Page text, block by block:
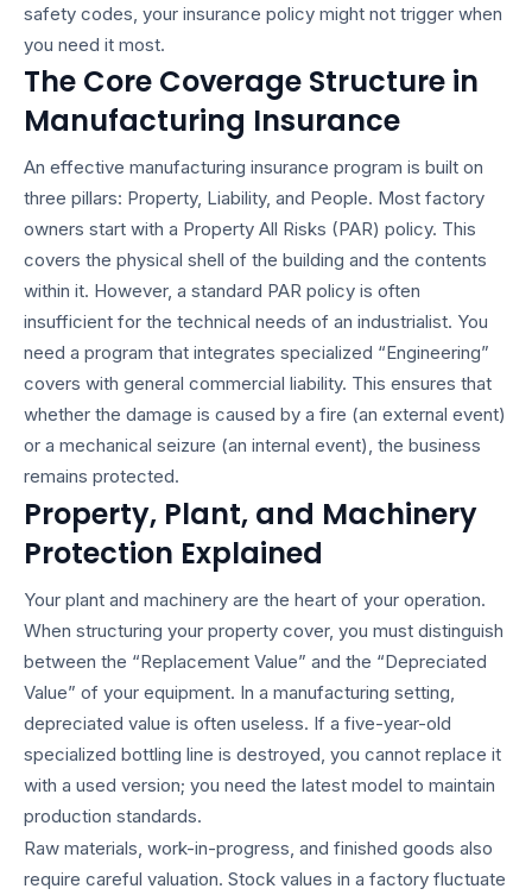
safety codes, your insurance policy might not trigger when
you need it most.
The Core Coverage Structure in
Manufacturing Insurance
An effective manufacturing insurance program is built on
three pillars: Property, Liability, and People. Most factory
owners start with a Property All Risks (PAR) policy. This
covers the physical shell of the building and the contents
within it. However, a standard PAR policy is often
insufficient for the technical needs of an industrialist. You
need a program that integrates specialized “Engineering”
covers with general commercial liability. This ensures that
whether the damage is caused by a fire (an external event)
or a mechanical seizure (an internal event), the business
remains protected.
Property, Plant, and Machinery
Protection Explained
Your plant and machinery are the heart of your operation.
When structuring your property cover, you must distinguish
between the “Replacement Value” and the “Depreciated
Value” of your equipment. In a manufacturing setting,
depreciated value is often useless. If a five-year-old
specialized bottling line is destroyed, you cannot replace it
with a used version; you need the latest model to maintain
production standards.
Raw materials, work-in-progress, and finished goods also
require careful valuation. Stock values in a factory fluctuate